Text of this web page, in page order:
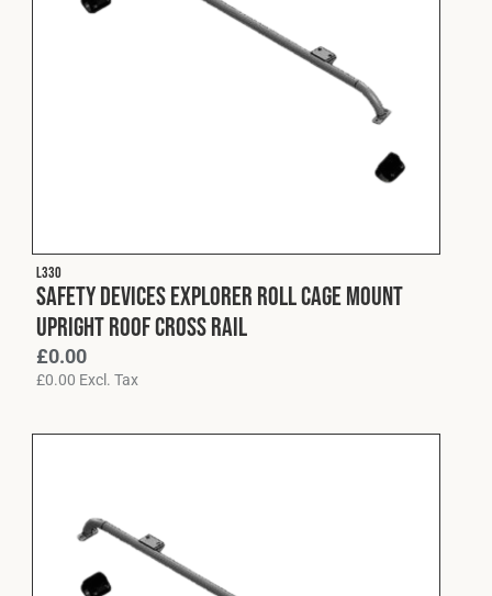
L330
Safety Devices Explorer Roll Cage Mount
Upright Roof Cross Rail
£0.00
£0.00 Excl. Tax